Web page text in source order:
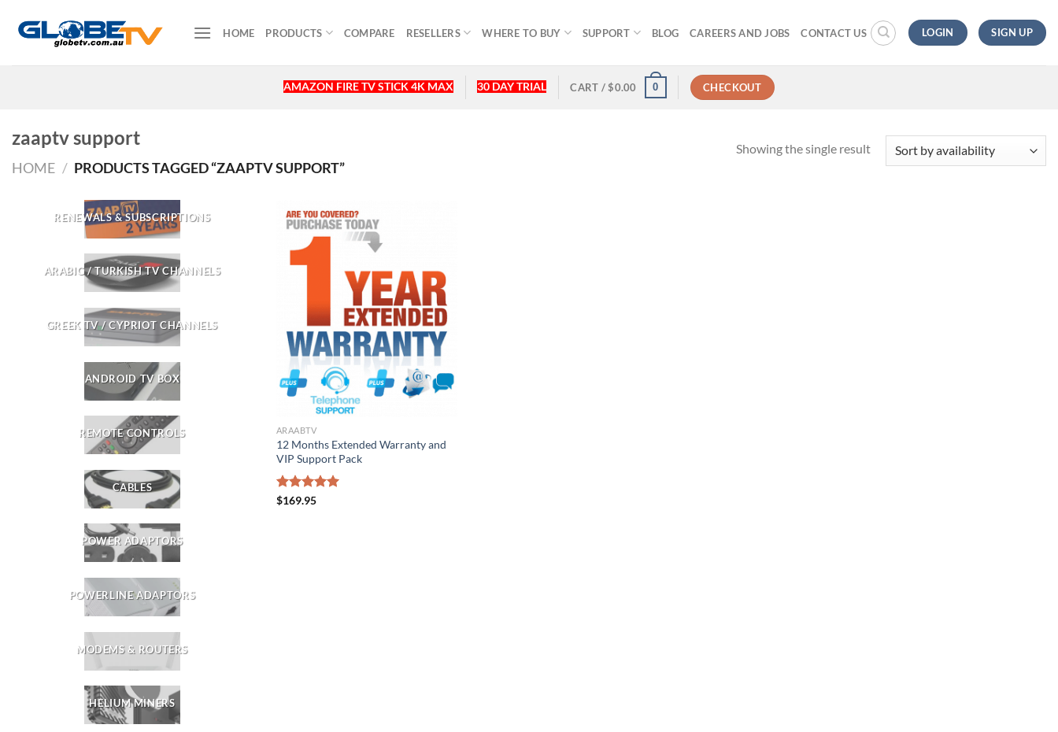
HOME PRODUCTS COMPARE RESELLERS WHERE TO BUY SUPPORT BLOG CAREERS AND JOBS CONTACT US LOGIN SIGN UP
AMAZON FIRE TV STICK 4K MAX 30 DAY TRIAL CART /$0.00 0 CHECKOUT
zaaptv support
HOME / PRODUCTS TAGGED “ZAAPTV SUPPORT”
Showing the single result
RENEWALS & SUBSCRIPTIONS
ARABIC / TURKISH TV CHANNELS
GREEK TV / CYPRIOT CHANNELS
ANDROID TV BOX
REMOTE CONTROLS
CABLES
POWER ADAPTORS
POWERLINE ADAPTORS
MODEMS & ROUTERS
HELIUM MINERS
ARAABTV
12 Months Extended Warranty and
VIP Support Pack
Rated5.00
$169.95